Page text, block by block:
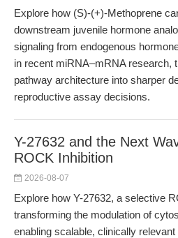
Explore how (S)-(+)-Methoprene
downstream juvenile hormone
signaling from endogenous
in recent miRNA–mRNA research,
pathway architecture into sharper
reproductive assay decisions.
Y-27632 and the Next
ROCK Inhibition
2026-08-07
Explore how Y-27632, a selective
transforming the modulation of
enabling scalable, clinically